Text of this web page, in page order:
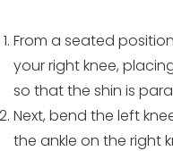
From a seated
your right knee,
so that the shin is
Next, bend the left
the ankle on the right